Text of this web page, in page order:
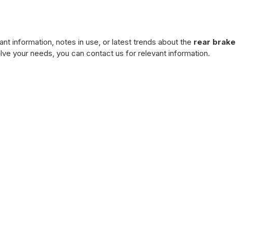
information, notes in use, or latest trends about the rear brake
your needs, you can contact us for relevant information.